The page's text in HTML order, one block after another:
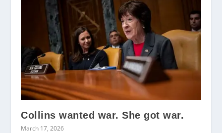
Collins wanted war. She got war.
March 17, 2026